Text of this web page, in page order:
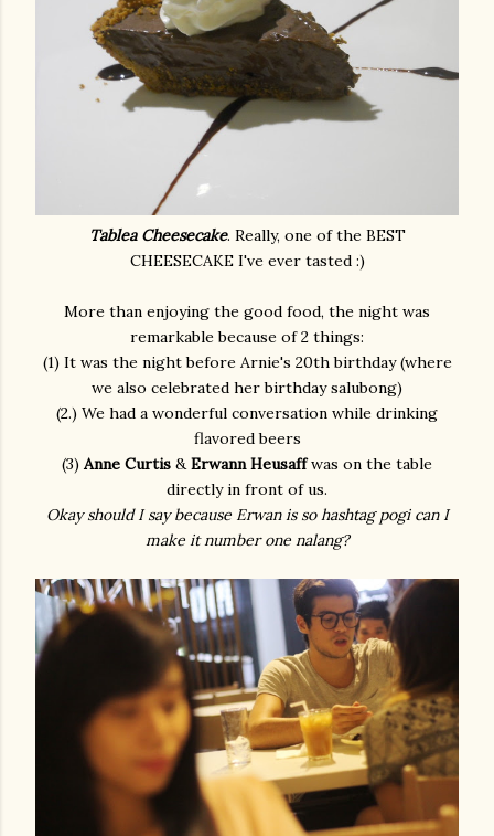
Tablea Cheesecake. Really, one of the BEST
CHEESECAKE I've ever tasted :)
More than enjoying the good food, the night was
remarkable because of 2 things:
(1) It was the night before Arnie's 20th birthday (where
we also celebrated her birthday salubong)
(2.) We had a wonderful conversation while drinking
flavored beers
(3) Anne Curtis &Erwann Heusaffwas on the table
directly in front of us.
Okay should I say because Erwan is so hashtag pogi can I
make it number one nalang?